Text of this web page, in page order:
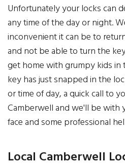
Unfortunately your locks can
any time of the day or night.
inconvenient it can be to
and not be able to turn the
get home with grumpy kids
key has just snapped in the
or time of day, a quick call to
Camberwell and we'll be with
face and some professional
Local Camberwell